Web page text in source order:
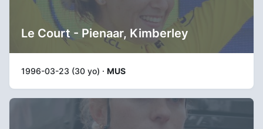
Le Court - Pienaar, Kimberley
1996-03-23 (30 yo) · MUS